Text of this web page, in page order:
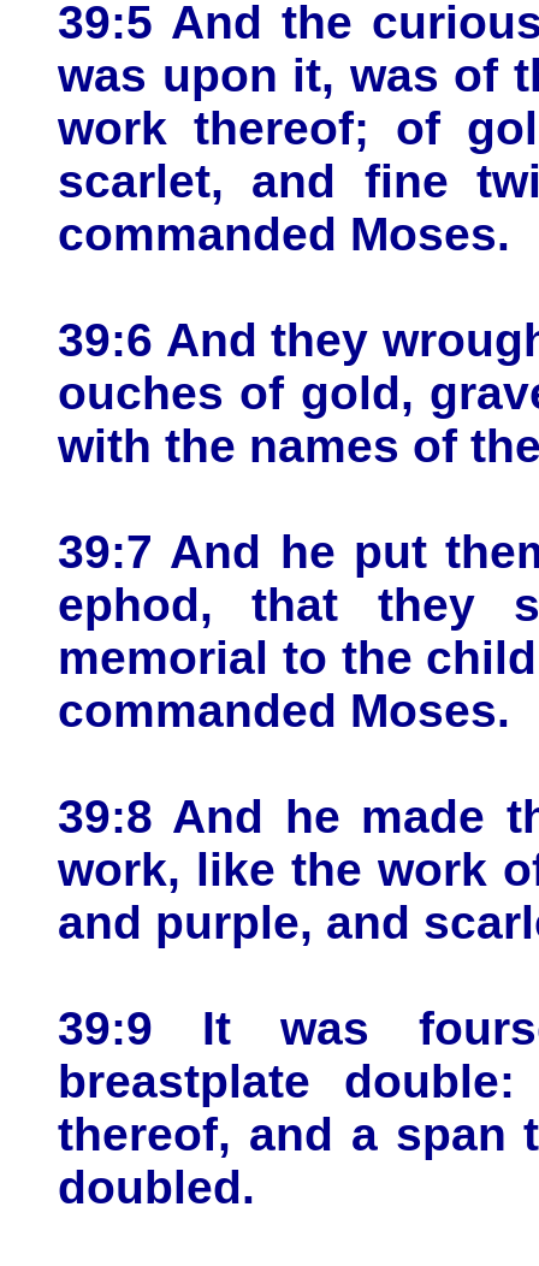
39:5 And the
was upon it, was of
work thereof; of
scarlet, and fine
commanded Moses.
39:6 And they
ouches of gold,
with the names of
39:7 And he put
ephod, that they
memorial to the
commanded Moses.
39:8 And he made
work, like the work
and purple, and
39:9 It was
breastplate
thereof, and a span
doubled.